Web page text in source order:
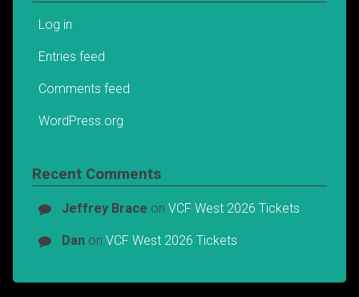
Log in
Entries feed
Comments feed
WordPress.org
Recent Comments
Jeffrey Brace on VCF West 2026 Tickets
Danon VCF West 2026 Tickets